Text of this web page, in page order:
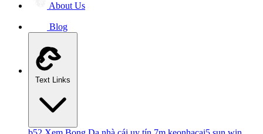
About Us
Blog
Text Links